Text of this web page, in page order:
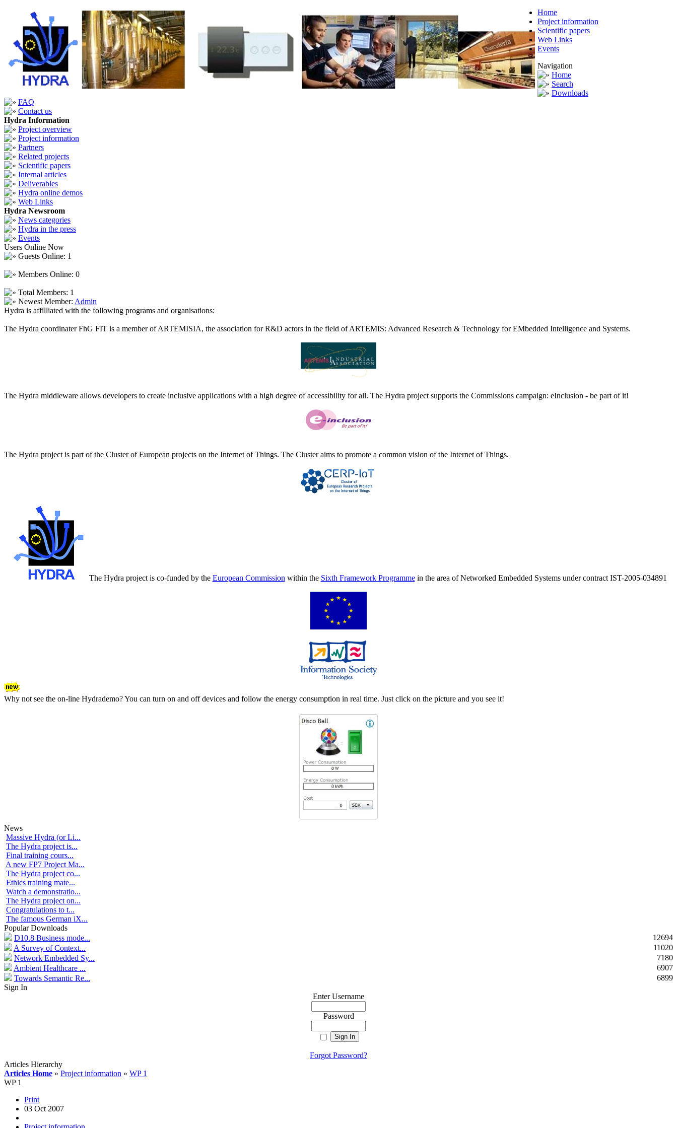
Home
Project information
Scientific papers
Web Links
Events
Navigation
Home
Search
Downloads
FAQ
Contact us
Hydra Information
Project overview
Project information
Partners
Related projects
Scientific papers
Internal articles
Deliverables
Hydra online demos
Web Links
Hydra Newsroom
News categories
Hydra in the press
Events
Users Online Now
Guests Online: 1
Members Online: 0
Total Members: 1
Newest Member: Admin
Hydra is affilliated with the following programs and organisations:
The Hydra coordinater FhG FIT is a member of ARTEMISIA, the association for R&D actors in the field of ARTEMIS: Advanced Research & Technology for EMbedded Intelligence and Systems.
The Hydra middleware allows developers to create inclusive applications with a high degree of accessibility for all. The Hydra project supports the Commissions campaign: eInclusion - be part of it!
The Hydra project is part of the Cluster of European projects on the Internet of Things. The Cluster aims to promote a common vision of the Internet of Things.
The Hydra project is co-funded by the European Commission within the Sixth Framework Programmein the area of Networked Embedded Systems under contract IST-2005-034891
Why not see the on-line Hydrademo? You can turn on and off devices and follow the energy consumption in real time. Just click on the picture and you see it!
News
Massive Hydra (or Li...
The Hydra project is...
Final training cours...
A new FP7 Project Ma...
The Hydra project co...
Ethics training mate...
Watch a demonstratio...
The Hydra project on...
Congratulations to t...
The famous German iX...
Popular Downloads
D10.8 Business mode...
12694
A Survey of Context...
11020
Network Embedded Sy...
7180
Ambient Healthcare ...
6907
Towards Semantic Re...
6899
Sign In
Enter Username
Password
Forgot Password?
Articles Hierarchy
Articles Home » Project information » WP 1
WP 1
Print
03 Oct 2007